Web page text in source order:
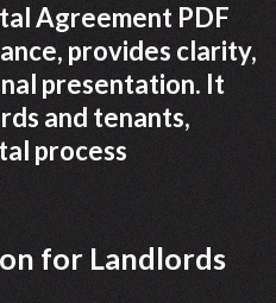
Agreement PDF
provides clarity,
presentation. It
and tenants,
process
for Landlords